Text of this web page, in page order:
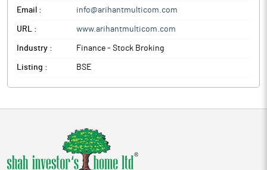
Email : info@arihantmulticom.com
URL : www.arihantmulticom.com
Industry : Finance - Stock Broking
Listing : BSE